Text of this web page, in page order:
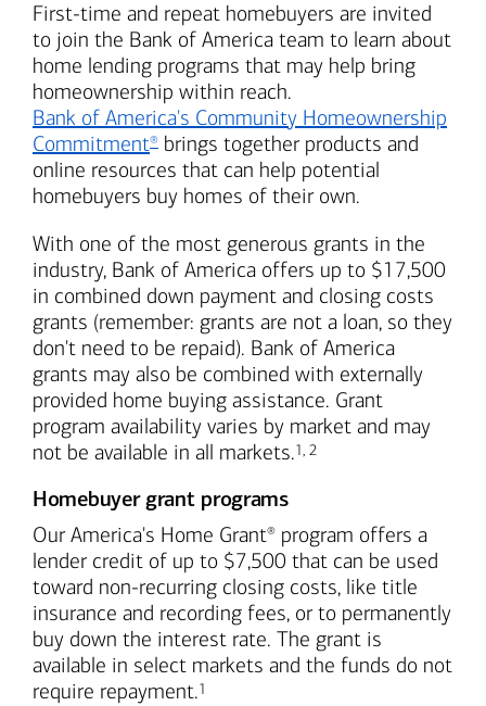
First-time and repeat homebuyers are invited
to join the Bank of America team to learn about
home lending programs that may help bring
homeownership within reach.
Bank of America's Community Homeownership
Commitment® brings together products and
online resources that can help potential
homebuyers buy homes of their own.
With one of the most generous grants in the
industry, Bank of America offers up to $17,500
in combined down payment and closing costs
grants (remember: grants are not a loan, so they
don't need to be repaid). Bank of America
grants may also be combined with externally
provided home buying assistance. Grant
program availability varies by market and may
not be available in all markets.Footnote
1, Footnote
2
Homebuyer grant programs
Our America's Home Grant® program offers a
lender credit of up to $7,500 that can be used
toward non-recurring closing costs, like title
insurance and recording fees, or to permanently
buy down the interest rate. The grant is
available in select markets and the funds do not
require repayment.Footnote
1